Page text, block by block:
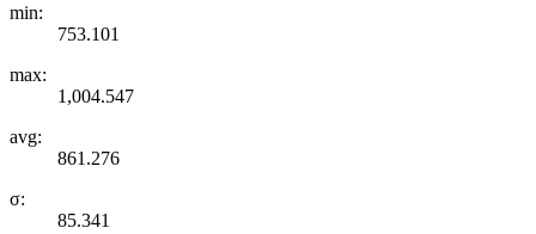
min:
753.101
max:
1,004.547
avg:
861.276
σ:
85.341